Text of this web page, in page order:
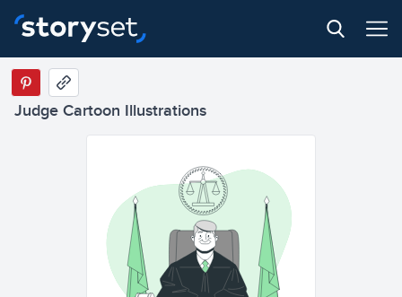
Judge Cartoon Illustrations